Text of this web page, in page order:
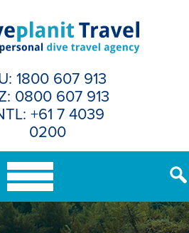
1800 607 913
0800 607 913
+61 7 4039
0200